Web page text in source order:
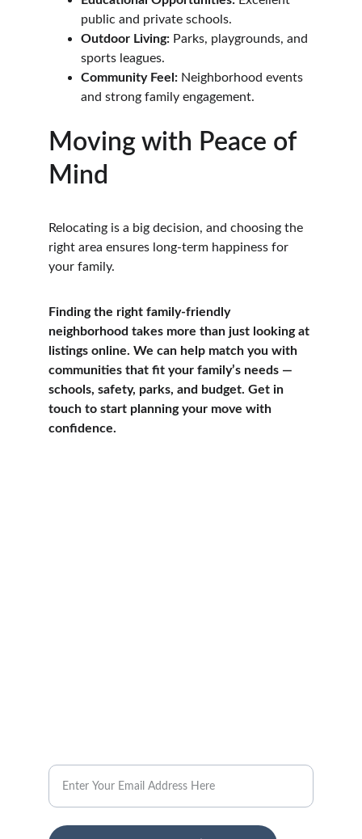
public and private schools.
Outdoor Living: Parks, playgrounds, and
sports leagues.
Community Feel: Neighborhood events
and strong family engagement.
Moving with Peace of
Mind
Relocating is a big decision, and choosing the
right area ensures long-term happiness for
your family.
Finding the right family-friendly
neighborhood takes more than just looking at
listings online. We can help match you with
communities that fit your family’s needs —
schools, safety, parks, and budget. Get in
touch to start planning your move with
confidence.